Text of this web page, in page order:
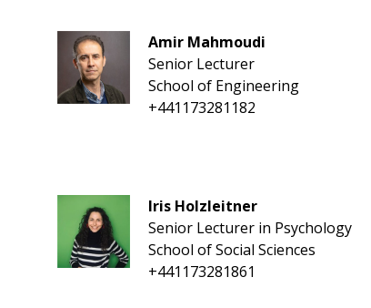
Amir Mahmoudi
Senior Lecturer
School of Engineering
+441173281182
Iris Holzleitner
Senior Lecturer in Psychology
School of Social Sciences
+441173281861